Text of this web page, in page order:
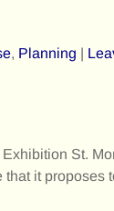
, Planning |
St.
it proposes